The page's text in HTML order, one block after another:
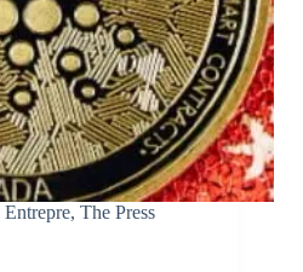
Entrepre, The Press